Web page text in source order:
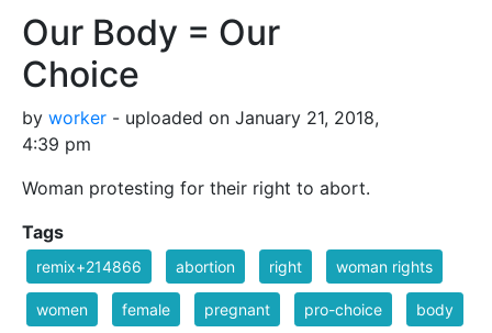
Our Body = Our
Choice
by worker - uploaded on January 21, 2018,
4:39 pm
Woman protesting for their right to abort.
Tags
remix+214866 abortion right woman rights
women female pregnant pro-choice body